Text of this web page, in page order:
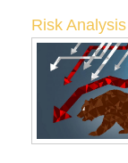
procedures.
principles, a framework, and a procedure that any
organization can utilize. The
will be taught to
Risk